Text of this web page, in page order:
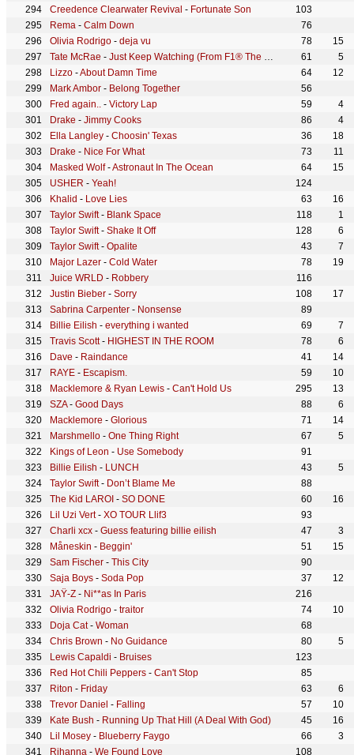
Creedence Clearwater Revival - Fortunate Son
103
Rema - Calm Down
76
Olivia Rodrigo - deja vu 78
15
Tate McRae - Just Keep Watching (From F1® The Movie) 61
5
Lizzo -About Damn Time 64
12
Mark Ambor - Belong Together
56
Fred again.. - Victory Lap 59
4
Drake - Jimmy Cooks 86
4
Ella Langley - Choosin' Texas 36
18
Drake - Nice For What 73
11
Masked Wolf-Astronaut In The Ocean 64
15
USHER - Yeah!
124
Khalid - Love Lies 63
16
Taylor Swift- Blank Space 118
1
Taylor Swift- Shake It Off 128
6
Taylor Swift- Opalite 43
7
Major Lazer - Cold Water 78
19
Juice WRLD - Robbery
116
Justin Bieber - Sorry 108
17
Sabrina Carpenter - Nonsense
89
Billie Eilish - everything i wanted 69
7
Travis Scott- HIGHEST IN THE ROOM 78
6
Dave - Raindance 41
14
RAYE - Escapism. 59
10
Macklemore & Ryan Lewis - Can't Hold Us 295
13
SZA- Good Days 88
6
Macklemore - Glorious 71
14
Marshmello - One Thing Right 67
5
Kings of Leon - Use Somebody
91
Billie Eilish - LUNCH 43
5
Taylor Swift- Don’t Blame Me
88
The Kid LAROI - SO DONE 60
16
Lil Uzi Vert- XO TOUR Llif3
93
Charli xcx - Guess featuring billie eilish 47
3
Måneskin - Beggin' 51
15
Sam Fischer - This City
90
Saja Boys - Soda Pop 37
12
JAŸ-Z - Ni**as In Paris
216
Olivia Rodrigo - traitor 74
10
Doja Cat- Woman
68
Chris Brown - No Guidance 80
5
Lewis Capaldi - Bruises
123
Red Hot Chili Peppers - Can't Stop
85
Riton - Friday 63
6
Trevor Daniel - Falling 57
10
Kate Bush - Running Up That Hill (A Deal With God) 45
16
Lil Mosey - Blueberry Faygo 66
3
Rihanna - We Found Love 108